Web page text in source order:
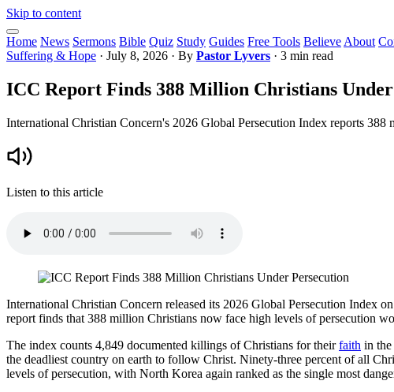
Skip to content
Home News Sermons Bible Quiz Study Guides Free Tools Believe About
Suffering & Hope · July 8, 2026 · By Pastor Lyvers · 3 min read
ICC Report Finds 388 Million Christians
International Christian Concern's 2026 Global Persecution Index reports
Listen to this article
International Christian Concern released its 2026 Global Persecution Index
report finds that 388 million Christians now face high levels of persecution
The index counts 4,849 documented killings of Christians for theirfaith in
the deadliest country on earth to follow Christ. Ninety-three percent of all
levels of persecution, with North Korea again ranked as the single most